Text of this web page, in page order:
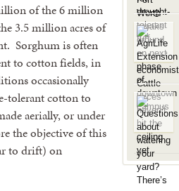
of the 6 million
3.5 million acres of
Sorghum is often
to cotton fields, in
occasionally
tolerant cotton to
aerially, or under
the objective of this
to drift) on